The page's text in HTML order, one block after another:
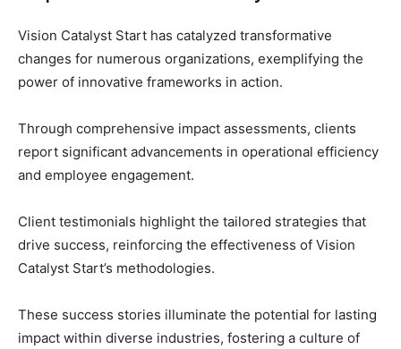
Vision Catalyst Start has catalyzed transformative
changes for numerous organizations, exemplifying the
power of innovative frameworks in action.
Through comprehensive impact assessments, clients
report significant advancements in operational efficiency
and employee engagement.
Client testimonials highlight the tailored strategies that
drive success, reinforcing the effectiveness of Vision
Catalyst Start’s methodologies.
These success stories illuminate the potential for lasting
impact within diverse industries, fostering a culture of